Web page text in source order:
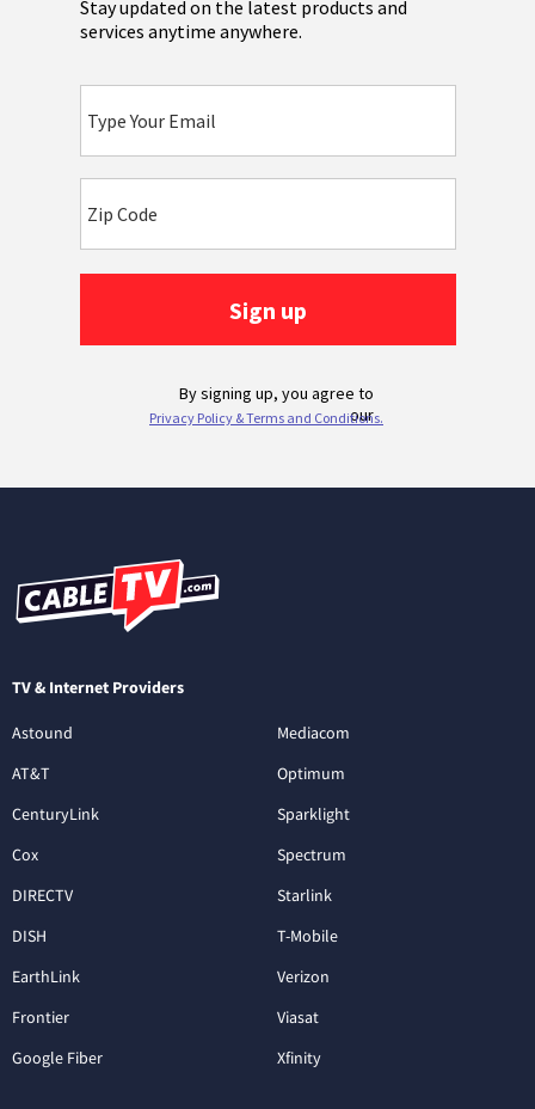
TV & Internet Providers
Astound
AT&T
CenturyLink
Cox
DIRECTV
DISH
EarthLink
Frontier
Google Fiber
Mediacom
Optimum
Sparklight
Spectrum
Starlink
T-Mobile
Verizon
Viasat
Xfinity